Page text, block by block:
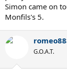
Simon came on
Monfils's 5.
G.O.A.T.